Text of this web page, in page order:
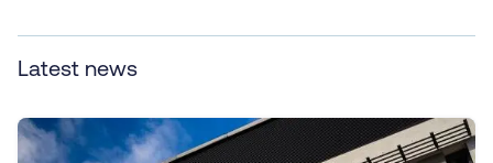
Latest news